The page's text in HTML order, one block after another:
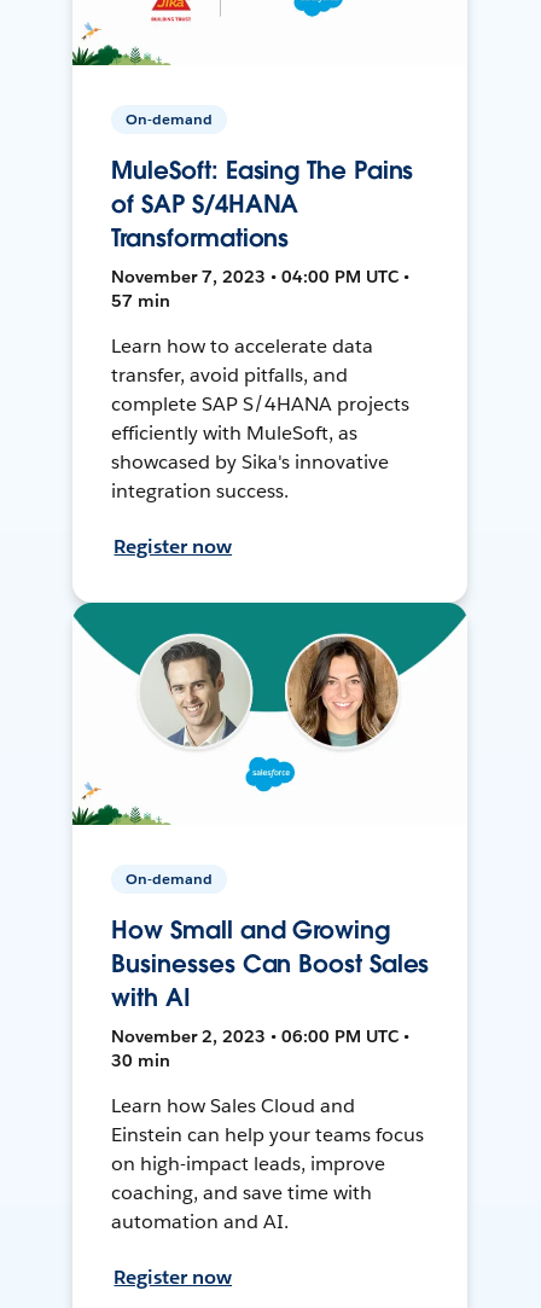
On-demand
MuleSoft: Easing The Pains
of SAP S/4HANA
Transformations
November 7, 2023 • 04:00 PM UTC •
57 min
Learn how to accelerate data
transfer, avoid pitfalls, and
complete SAP S/4HANA projects
efficiently with MuleSoft, as
showcased by Sika's innovative
integration success.
Register now
On-demand
How Small and Growing
Businesses Can Boost Sales
with AI
November 2, 2023 • 06:00 PM UTC •
30 min
Learn how Sales Cloud and
Einstein can help your teams focus
on high-impact leads, improve
coaching, and save time with
automation and AI.
Register now